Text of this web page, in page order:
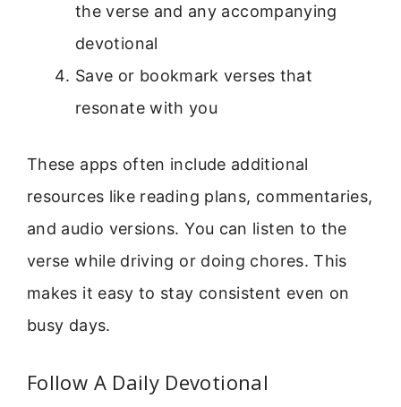
the verse and any accompanying
devotional
Save or bookmark verses that
resonate with you
These apps often include additional
resources like reading plans, commentaries,
and audio versions. You can listen to the
verse while driving or doing chores. This
makes it easy to stay consistent even on
busy days.
Follow A Daily Devotional